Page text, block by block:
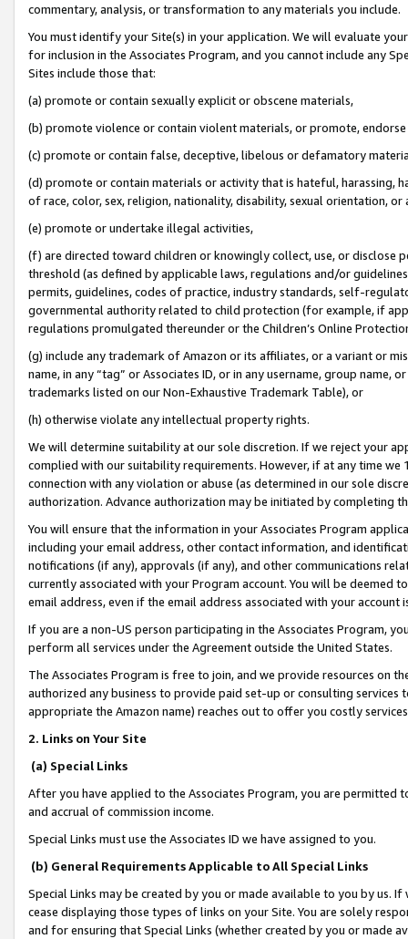
commentary, analysis, or transformation to any materials you include.
You must identify your Site(s) in your application. We will evaluate
for inclusion in the Associates Program, and you cannot include any
Sites include those that:
(a) promote or contain sexually explicit or obscene materials,
(b) promote violence or contain violent materials, or promote,
(c) promote or contain false, deceptive, libelous or defamatory
(d) promote or contain materials or activity that is hateful, harassing,
of race, color, sex, religion, nationality, disability, sexual orientation, or
(e) promote or undertake illegal activities,
(f) are directed toward children or knowingly collect, use, or
threshold (as defined by applicable laws, regulations and/or
permits, guidelines, codes of practice, industry standards, self-
governmental authority related to child protection (for example, if
regulations promulgated thereunder or the Children’s Online
(g) include any trademark of Amazon or its affiliates, or a variant or
name, in any “tag” or Associates ID, or in any username, group
trademarks listed on our Non-Exhaustive Trademark Table), or
(h) otherwise violate any intellectual property rights.
We will determine suitability at our sole discretion. If we reject your
complied with our suitability requirements. However, if at any time
connection with any violation or abuse (as determined in our sole
authorization. Advance authorization may be initiated by completing
You will ensure that the information in your Associates Program
including your email address, other contact information, and
notifications (if any), approvals (if any), and other communications
currently associated with your Program account. You will be deemed
email address, even if the email address associated with your account
If you are a non-US person participating in the Associates Program,
perform all services under the Agreement outside the United States.
The Associates Program is free to join, and we provide resources on
authorized any business to provide paid set-up or consulting
appropriate the Amazon name) reaches out to offer you costly
2. Links on Your Site
(a) Special Links
After you have applied to the Associates Program, you are permitted
and accrual of commission income.
Special Links must use the Associates ID we have assigned to you.
(b) General Requirements Applicable to All Special Links
Special Links may be created by you or made available to you by us.
cease displaying those types of links on your Site. You are solely
and for ensuring that Special Links (whether created by you or